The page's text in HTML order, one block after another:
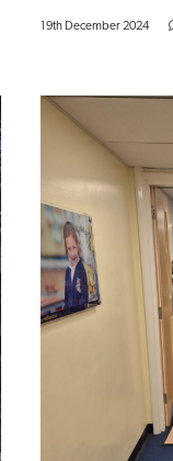
19th December 2024